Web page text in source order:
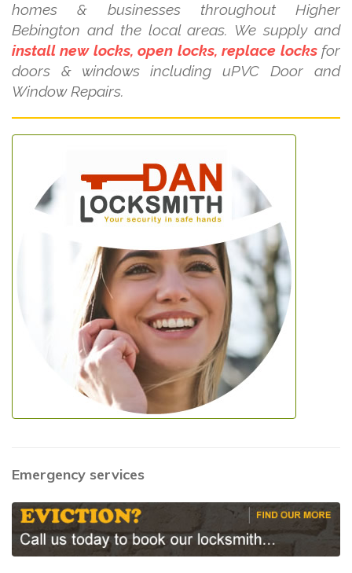
homes & businesses throughout Higher
Bebington and the local areas. We supply and
install new locks, open locks, replace locksfor
doors & windows including uPVC Door and
Window Repairs.
Emergency services